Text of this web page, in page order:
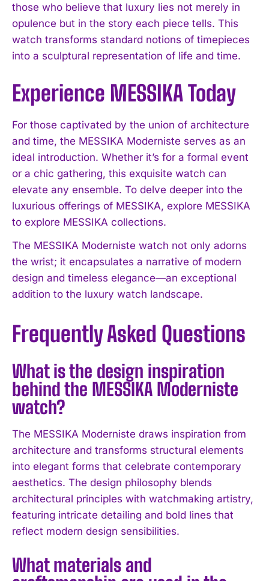
those who believe that luxury lies not merely in
opulence but in the story each piece tells. This
watch transforms standard notions of timepieces
into a sculptural representation of life and time.
Experience MESSIKA Today
For those captivated by the union of architecture
and time, the MESSIKA Moderniste serves as an
ideal introduction. Whether it’s for a formal event
or a chic gathering, this exquisite watch can
elevate any ensemble. To delve deeper into the
luxurious offerings of MESSIKA, explore MESSIKA
to explore MESSIKA collections.
The MESSIKA Moderniste watch not only adorns
the wrist; it encapsulates a narrative of modern
design and timeless elegance—an exceptional
addition to the luxury watch landscape.
Frequently Asked Questions
What is the design inspiration
behind the MESSIKA Moderniste
watch?
The MESSIKA Moderniste draws inspiration from
architecture and transforms structural elements
into elegant forms that celebrate contemporary
aesthetics. The design philosophy blends
architectural principles with watchmaking artistry,
featuring intricate detailing and bold lines that
reflect modern design sensibilities.
What materials and